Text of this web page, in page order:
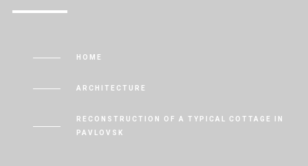
HOME
ARCHITECTURE
RECONSTRUCTION OF A TYPICAL COTTAGE IN
PAVLOVSK